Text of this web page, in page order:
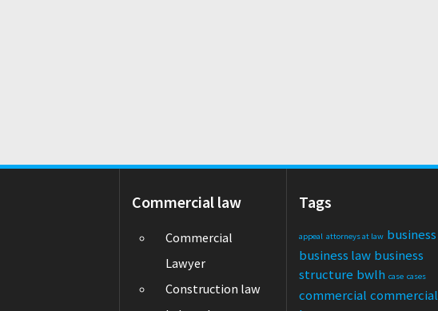
Commercial law
Commercial
Lawyer
Construction law
Tags
appeal attorneys at law business
business law business
structure bwlh case cases
commercial commercial